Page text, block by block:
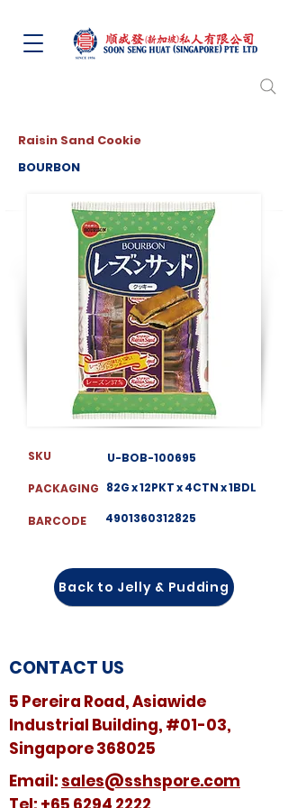
Raisin Sand Cookie
BOURBON
SKU
PACKAGING
BARCODE
U-BOB-100695
82G x 12PKT x 4CTN x 1BDL
4901360312825
Back to Jelly & Pudding
CONTACT US
5 Pereira Road, Asiawide
Industrial Building, #01-03,
Singapore 368025
​​Email: sales@sshspore.com